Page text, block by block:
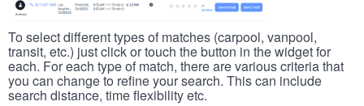
To select different types of matches (carpool, vanpool,
transit, etc.) just click or touch the button in the widget for
each. For each type of match, there are various criteria that
you can change to refine your search. This can include
search distance, time flexibility etc.